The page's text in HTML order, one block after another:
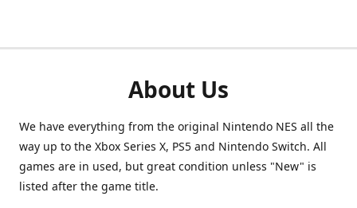
About Us
We have everything from the original Nintendo NES all the
way up to the Xbox Series X, PS5 and Nintendo Switch. All
games are in used, but great condition unless "New" is
listed after the game title.